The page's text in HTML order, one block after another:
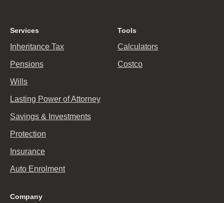
Services
Inheritance Tax
Pensions
Wills
Lasting Power of Attorney
Savings & Investments
Protection
Insurance
Auto Enrolment
Tools
Calculators
Costco
Company